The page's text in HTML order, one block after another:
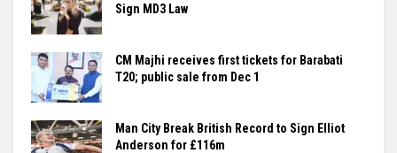
Sign MD3 Law
CM Majhi receives first tickets for Barabati
T20; public sale from Dec 1
Man City Break British Record to Sign Elliot
Anderson for £116m